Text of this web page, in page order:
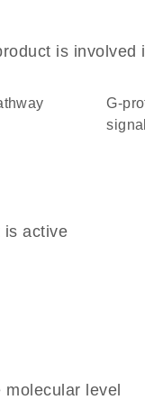
is involved
G-protein coupled purinergic nucleotide receptor
is active
level